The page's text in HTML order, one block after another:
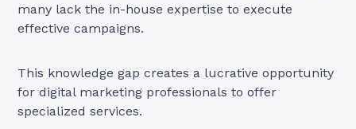
many lack the in-house expertise to execute
effective campaigns.
This knowledge gap creates a lucrative opportunity
for digital marketing professionals to offer
specialized services.